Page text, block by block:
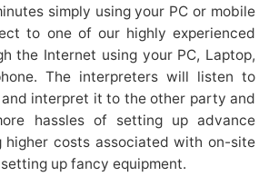
simply using your PC or mobile
to one of our highly experienced
the Internet using your PC, Laptop,
The interpreters will listen to
interpret it to the other party and
hassles of setting up advance
higher costs associated with on-site
up fancy equipment.